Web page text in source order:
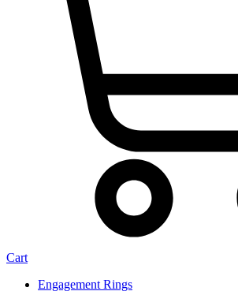
Cart
Engagement Rings